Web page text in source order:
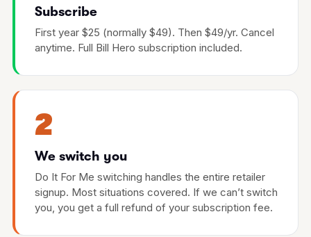
Subscribe
First year $25 (normally $49). Then $49/yr. Cancel
anytime. Full Bill Hero subscription included.
2
We switch you
Do It For Me switching handles the entire retailer
signup. Most situations covered. If we can’t switch
you, you get a full refund of your subscription fee.